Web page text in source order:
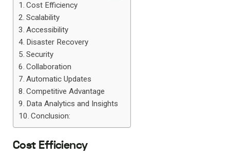
Cost Efficiency
Scalability
Accessibility
Disaster Recovery
Security
Collaboration
Automatic Updates
Competitive Advantage
Data Analytics and Insights
Conclusion:
Cost Efficiency